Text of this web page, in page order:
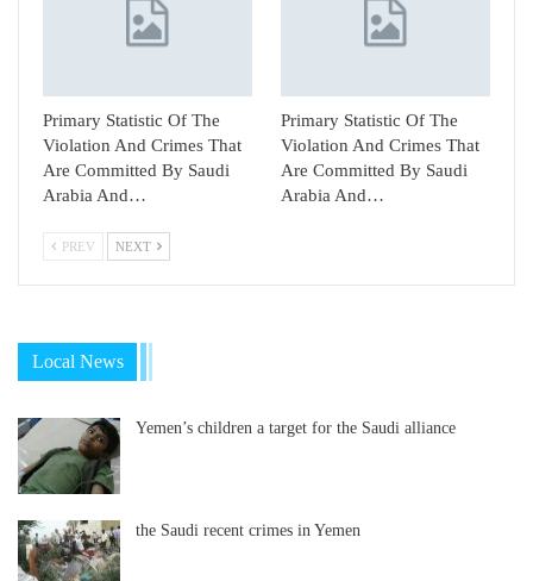
Primary Statistic Of The
Violation And Crimes That
Are Committed By Saudi
Arabia And…
Primary Statistic Of The
Violation And Crimes That
Are Committed By Saudi
Arabia And…
PREV NEXT
Local News
Yemen’s children a target for the Saudi alliance
the Saudi recent crimes in Yemen